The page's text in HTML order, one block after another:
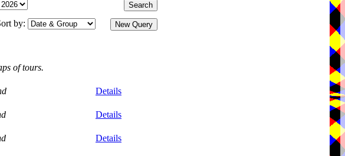
by:
of tours.
Details
Details
Details